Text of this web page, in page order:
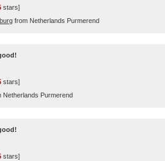
stars]
from Netherlands Purmerend
stars]
Netherlands Purmerend
stars]